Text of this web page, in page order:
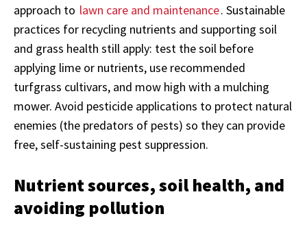
approach to lawn care and maintenance. Sustainable
practices for recycling nutrients and supporting soil
and grass health still apply: test the soil before
applying lime or nutrients, use recommended
turfgrass cultivars, and mow high with a mulching
mower. Avoid pesticide applications to protect natural
enemies (the predators of pests) so they can provide
free, self-sustaining pest suppression.
Nutrient sources, soil health, and
avoiding pollution